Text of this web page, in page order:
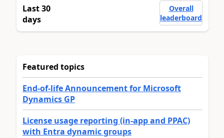
Last 30
days
Overall
leaderboard
Featured topics
End-of-life Announcement for Microsoft
Dynamics GP
License usage reporting (in-app and PPAC)
with Entra dynamic groups